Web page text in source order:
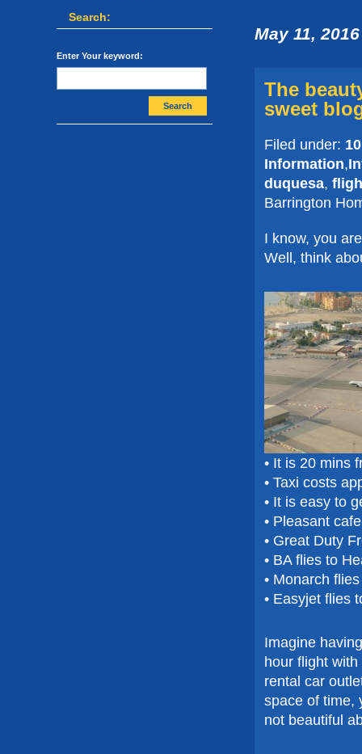
Search:
Enter Your keyword:
Search
May 11, 2016
The
sweet
Filed under:
Information,
duquesa,
Barrington
I know, you
Well, think
• It is 20 mins
• Taxi costs
• It is easy to
• Pleasant
• Great Duty
• BA flies to
• Monarch
• Easyjet flies
Imagine
hour flight
rental car
space of time,
not beautiful